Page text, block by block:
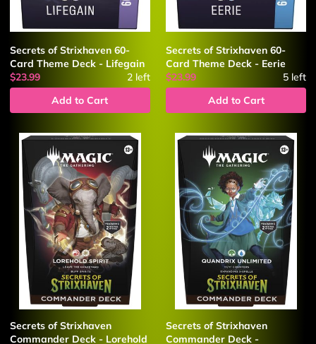
Secrets of Strixhaven 60-
Card Theme Deck - Lifegain
$23.99
2left
Add to Cart
Secrets of Strixhaven 60-
Card Theme Deck - Eerie
$23.99
5 left
Add to Cart
Secrets of Strixhaven
Commander Deck - Lorehold
Secrets of Strixhaven
Commander Deck -